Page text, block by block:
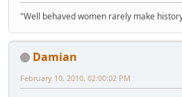
"Well behaved women rarely make
Damian
February 10, 2010, 02:00:02 PM